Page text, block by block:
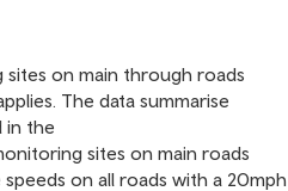
sites on main through roads
The data summarise
in the
sites on main roads
on all roads with a 20mph